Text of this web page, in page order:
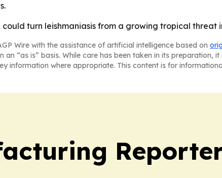
could turn leishmaniasis from a growing tropical threat
Wire with the assistance of artificial intelligence based on
an “as is” basis. While care has been taken in its
information where appropriate. This content is for